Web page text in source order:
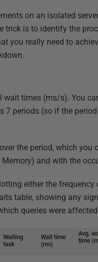
on an isolated
is to identify the
you really need to
times (ms/s). You
periods (so if the
the period, which you
and with the
either the
table, showing any
queries were